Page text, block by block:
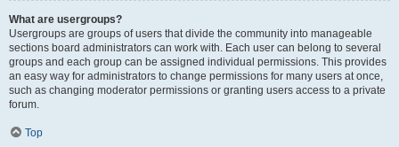
What are usergroups?
Usergroups are groups of users that divide the community into manageable
sections board administrators can work with. Each user can belong to several
groups and each group can be assigned individual permissions. This provides
an easy way for administrators to change permissions for many users at once,
such as changing moderator permissions or granting users access to a private
forum.
Top